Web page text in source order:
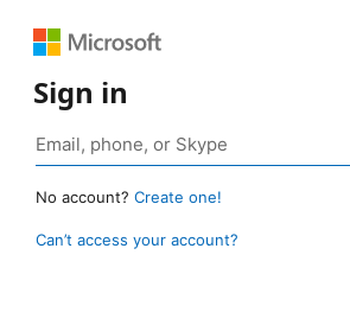
Sign in
No account? Create one!
Can’t access your account?